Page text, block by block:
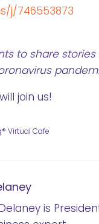
j/746553873
to share
join us!
Virtual Cafe
is